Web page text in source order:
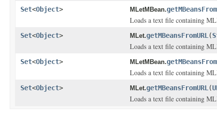
Set<Object> MLetMBean.
Loads a text file containing
Set<Object> MLet.getMBeansFromURL (
Loads a text file containing
Set<Object> MLetMBean.
Loads a text file containing
Set<Object> MLet.getMBeansFromURL (
Loads a text file containing